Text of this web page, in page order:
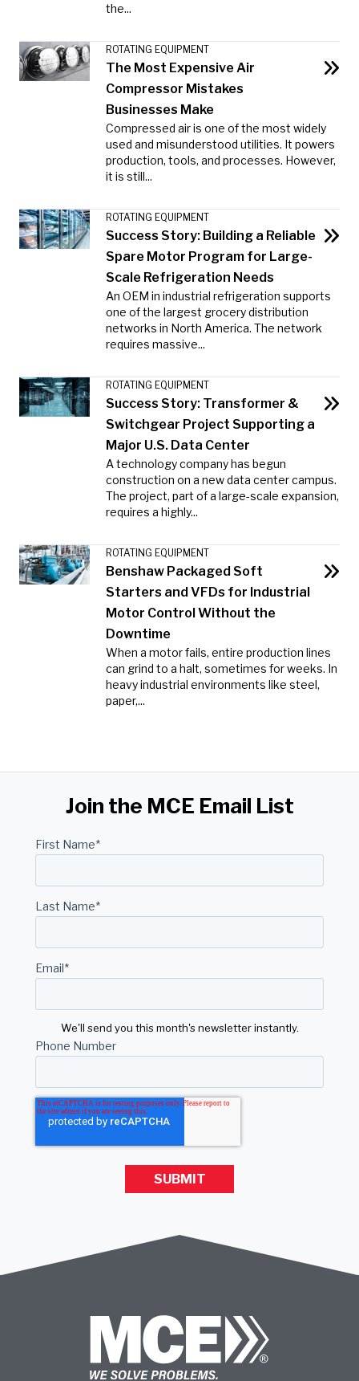
the...
ROTATING EQUIPMENT
The Most Expensive Air
Compressor Mistakes
Businesses Make
Compressed air is one of the most widely
used and misunderstood utilities. It powers
production, tools, and processes. However,
it is still...
ROTATING EQUIPMENT
Success Story: Building a Reliable
Spare Motor Program for Large-
Scale Refrigeration Needs
An OEM in industrial refrigeration supports
one of the largest grocery distribution
networks in North America. The network
requires massive...
ROTATING EQUIPMENT
Success Story: Transformer &
Switchgear Project Supporting a
Major U.S. Data Center
A technology company has begun
construction on a new data center campus.
The project, part of a large-scale expansion,
requires a highly...
ROTATING EQUIPMENT
Benshaw Packaged Soft
Starters and VFDs for Industrial
Motor Control Without the
Downtime
When a motor fails, entire production lines
can grind to a halt, sometimes for weeks. In
heavy industrial environments like steel,
paper,...
Join the MCE Email List
First Name*
Last Name*
Email*
We'll send you this month's newsletter instantly.
Phone Number